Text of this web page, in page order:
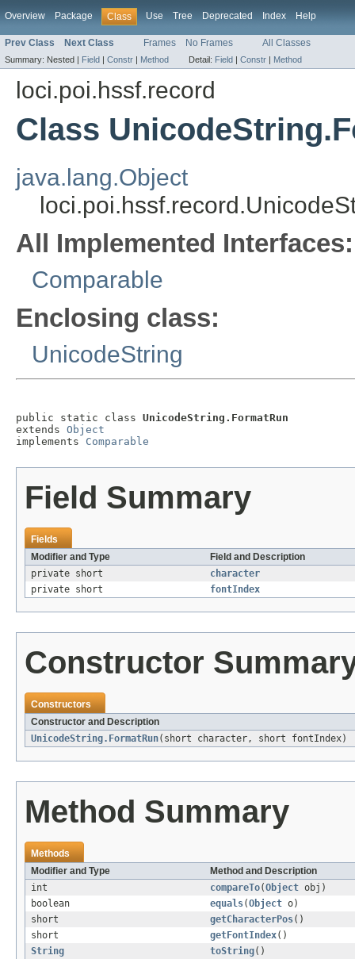
Overview Package Class Use Tree Deprecated Index Help
Prev Class Next Class Frames No Frames All Classes
Summary: Nested | Field | Constr | Method Detail: Field | Constr | Method
loci.poi.hssf.record
Class
java.lang.Object
All Implemented Interfaces:
Comparable
Enclosing class:
UnicodeString
public static class UnicodeString.FormatRun
extends Object
implements Comparable
Field Summary
Fields
Modifier and Type
Field and Description
private short
character
private short
fontIndex
Constructor
Constructors
Constructor and Description
UnicodeString.FormatRun(short character, short fontIndex)
Method Summary
Methods
Modifier and Type
Method and Description
int
compareTo(Object obj)
boolean
equals(Object o)
short
getCharacterPos()
short
getFontIndex()
String
toString()